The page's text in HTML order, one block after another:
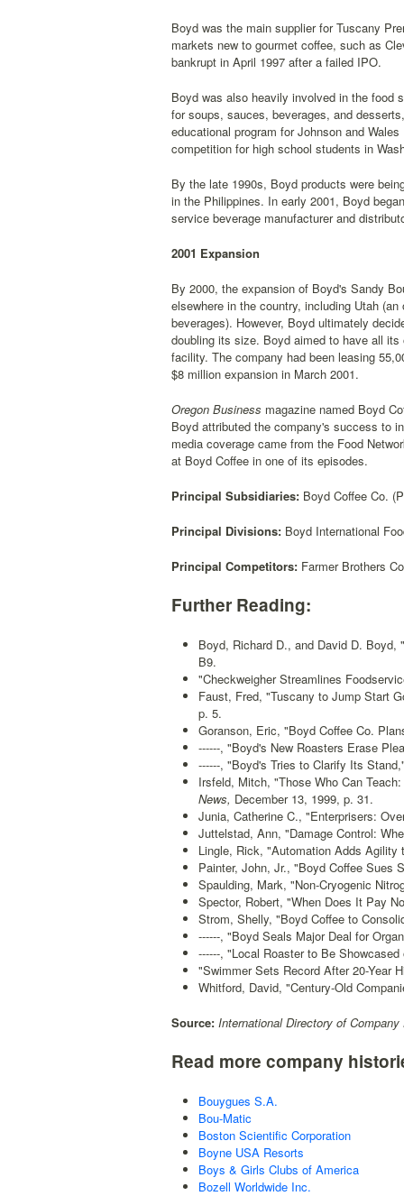
Boyd was the main supplier for Tuscany
markets new to gourmet coffee, such as
bankrupt in April 1997 after a failed IPO.
Boyd was also heavily involved in the food
for soups, sauces, beverages, and
educational program for Johnson and
competition for high school students in
By the late 1990s, Boyd products were
in the Philippines. In early 2001, Boyd
service beverage manufacturer and
2001 Expansion
By 2000, the expansion of Boyd's Sandy
elsewhere in the country, including Utah
beverages). However, Boyd ultimately
doubling its size. Boyd aimed to have all its
facility. The company had been leasing
$8 million expansion in March 2001.
Oregon Business magazine named Boyd
Boyd attributed the company's success to
media coverage came from the Food
at Boyd Coffee in one of its episodes.
Principal Subsidiaries: Boyd Coffee Co.
Principal Divisions: Boyd International
Principal Competitors: Farmer Brothers
Further Reading:
Boyd, Richard D., and David D.
B9.
"Checkweigher Streamlines
Faust, Fred, "Tuscany to Jump Start
p. 5.
Goranson, Eric, "Boyd Coffee Co.
------, "Boyd's New Roasters Erase
------, "Boyd's Tries to Clarify Its
Irsfeld, Mitch, "Those Who Can
News, December 13, 1999, p. 31.
Junia, Catherine C., "Enterprisers:
Juttelstad, Ann, "Damage Control:
Lingle, Rick, "Automation Adds Agility
Painter, John, Jr., "Boyd Coffee Sues
Spaulding, Mark, "Non-Cryogenic
Spector, Robert, "When Does It Pay
Strom, Shelly, "Boyd Coffee to
------, "Boyd Seals Major Deal for
------, "Local Roaster to Be
"Swimmer Sets Record After 20-Year
Whitford, David, "Century-Old
Source: International Directory of Company
Read more company
Bouygues S.A.
Bou-Matic
Boston Scientific Corporation
Boyne USA Resorts
Boys & Girls Clubs of America
Bozell Worldwide Inc.